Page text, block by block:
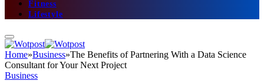
Fitness
Lifestyle
Home»Business»The Benefits of Partnering With a Data Science
Consultant for Your Next Project
Business